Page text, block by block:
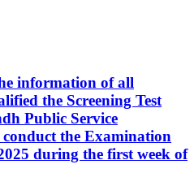
information of all
the Screening Test
Public Service
the Examination
during the first week of